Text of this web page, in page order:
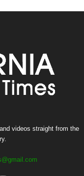
videos straight from the